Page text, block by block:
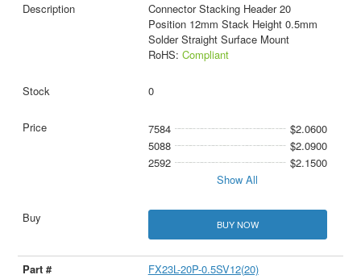
Connector Stacking Header 20
Position 12mm Stack Height 0.5mm
Solder Straight Surface Mount
RoHS: Compliant
0
7584
$2.0600
5088
$2.0900
2592
$2.1500
Show All
BUY NOW
FX23L-20P-0.5SV12(20)